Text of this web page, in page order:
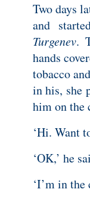
Two days
and
Turgenev.
hands
tobacco
in his, she
him on the
‘Hi. Want
‘OK,’ he
‘I’m in